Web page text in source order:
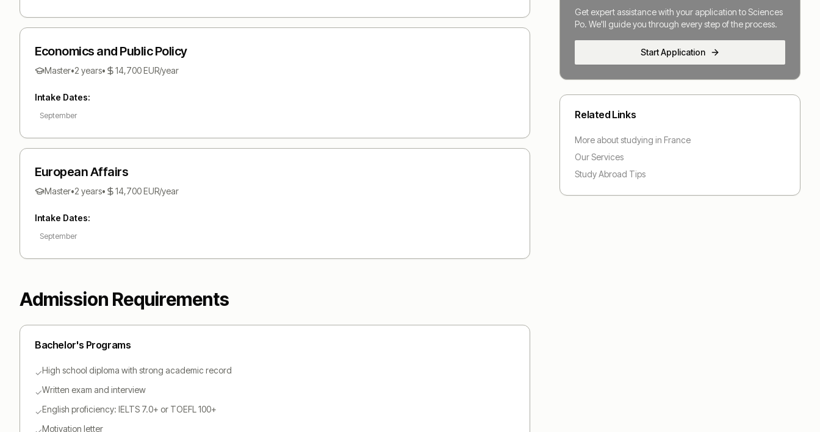
Economics and Public Policy
Master•2 years• 14,700EUR/year
Intake Dates:
September
European Affairs
Master•2 years• 14,700EUR/year
Intake Dates:
September
Admission Requirements
Bachelor's Programs
✓High school diploma with strong academic record
✓Written exam and interview
✓English proficiency: IELTS 7.0+ or TOEFL 100+
Motivation letter
Get expert assistance with your application toSciences
Po. We'll guide you through every step of the process.
Start Application
Related Links
More about studying in France
Our Services
Study Abroad Tips